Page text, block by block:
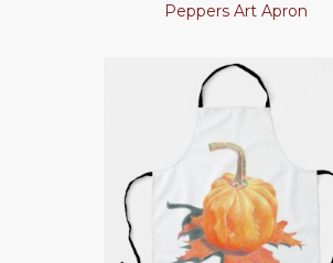
Peppers Art Apron